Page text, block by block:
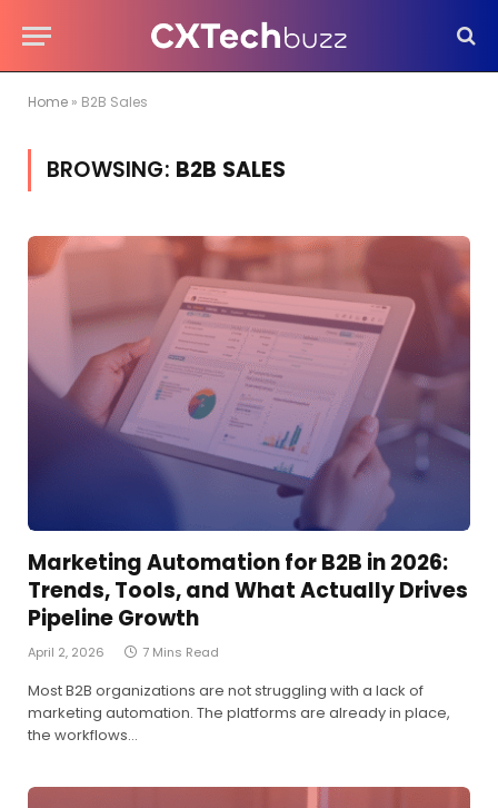
Home » B2B Sales
BROWSING: B2B SALES
Marketing Automation for B2B in 2026:
Trends, Tools, and What Actually Drives
Pipeline Growth
April 2, 2026 7 Mins Read
Most B2B organizations are not struggling with a lack of
marketing automation. The platforms are already in place,
the workflows…